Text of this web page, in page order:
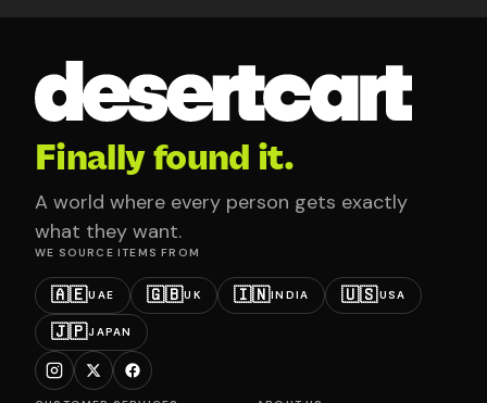
Finally found it.
A world where every person gets exactly
what they want.
WE SOURCE ITEMS FROM
🇦🇪UAE 🇬🇧UK 🇮🇳INDIA 🇺🇸USA
🇯🇵JAPAN